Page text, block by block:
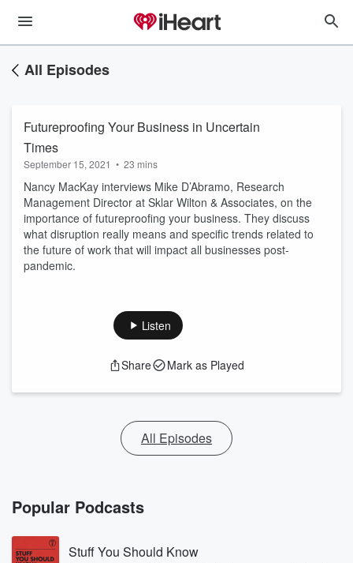
All Episodes
Futureproofing Your Business in Uncertain
Times
September 15, 2021 • 23 mins
Nancy MacKay interviews Mike D’Abramo, Research
Management Director at Sklar Wilton & Associates, on the
importance of futureproofing your business. They discuss
what disruption really means and specific trends related to
the future of work that will impact all businesses post-
pandemic.
Listen
Share Mark as Played
All Episodes
Popular Podcasts
Stuff You Should Know